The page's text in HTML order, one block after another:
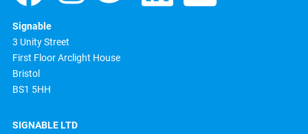
Signable
3 Unity Street
First Floor Arclight House
Bristol
BS1 5HH
SIGNABLE LTD